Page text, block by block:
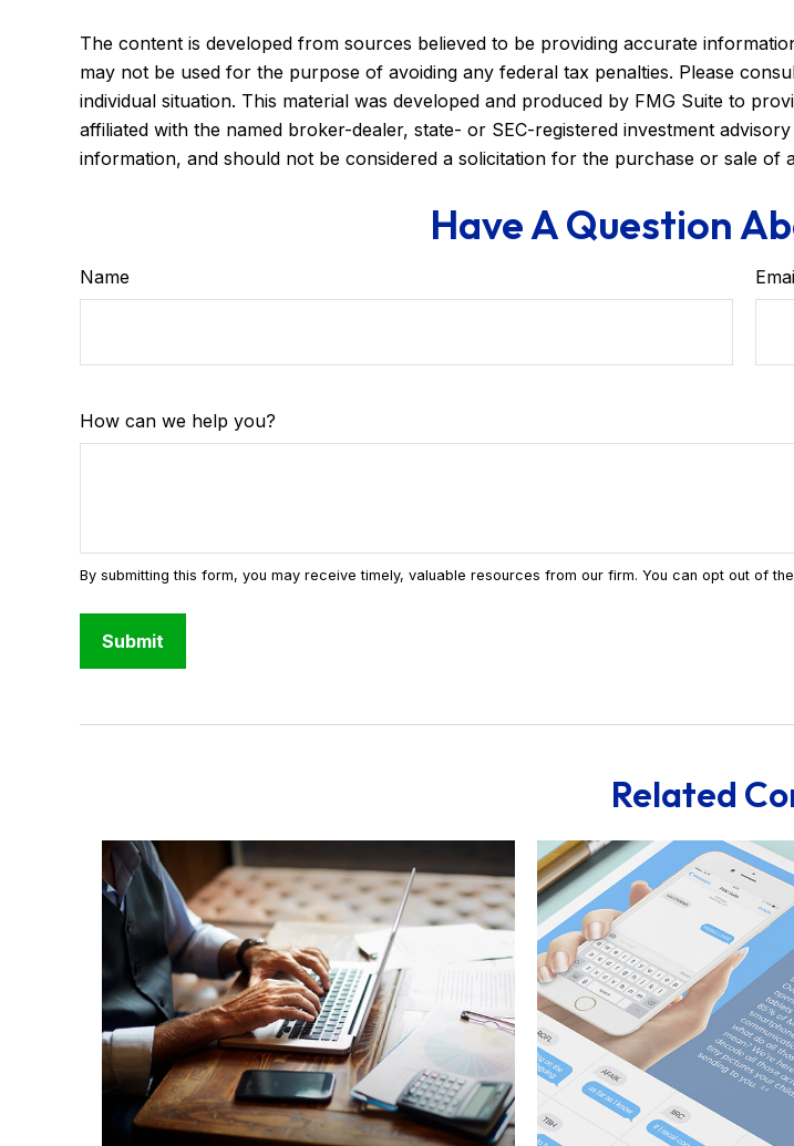
The content is developed from sources believed to be providing accurate
may not be used for the purpose of avoiding any federal tax penalties. Please
individual situation. This material was developed and produced by FMG Suite to
affiliated with the named broker-dealer, state- or SEC-registered investment
information, and should not be considered a solicitation for the purchase or sale of
Have A Question
Name
How can we help you?
Related